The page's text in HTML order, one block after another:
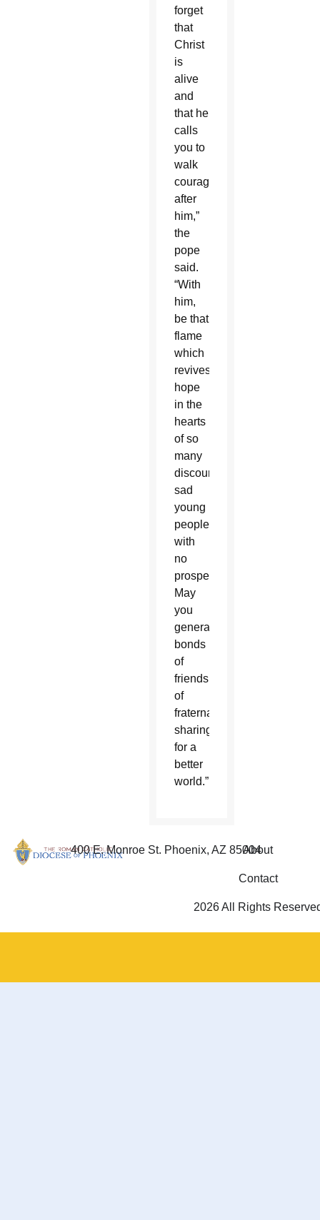
forget
that
Christ
is
alive
and
that he
calls
you to
walk
courageously
after
him,”
the
pope
said.
“With
him,
be that
flame
which
revives
hope
in the
hearts
of so
many
discouraged,
sad
young
people
with
no
prospects.
May
you
generate
bonds
of
friendship,
of
fraternal
sharing,
for a
better
world.”
400 E. Monroe St. Phoenix, AZ 85004
About
Contact
2026 All Rights